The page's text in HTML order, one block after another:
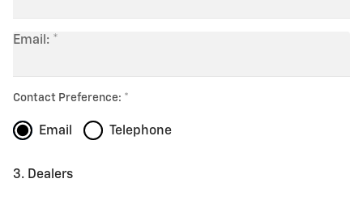
Email:
Contact Preference:
Email Telephone
3. Dealers